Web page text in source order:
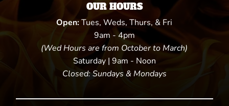
OUR HOURS
Open:Tues, Weds, Thurs, & Fri
9am - 4pm
(Wed Hours are from October to March)
Saturday | 9am - Noon
Closed: Sundays & Mondays